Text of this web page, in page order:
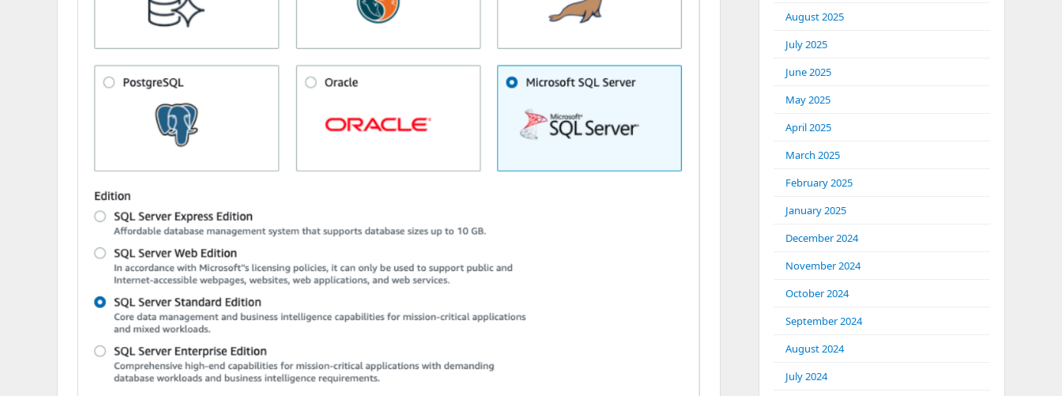
August 2025
July 2025
June 2025
May 2025
April 2025
March 2025
February 2025
January 2025
December 2024
November 2024
October 2024
September 2024
August 2024
July 2024